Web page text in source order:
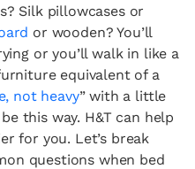
Silk pillowcases or
or wooden? You’ll
or you’ll walk in like a
equivalent of a
not heavy” with a little
this way. H&T can help
for you. Let’s break
questions when bed